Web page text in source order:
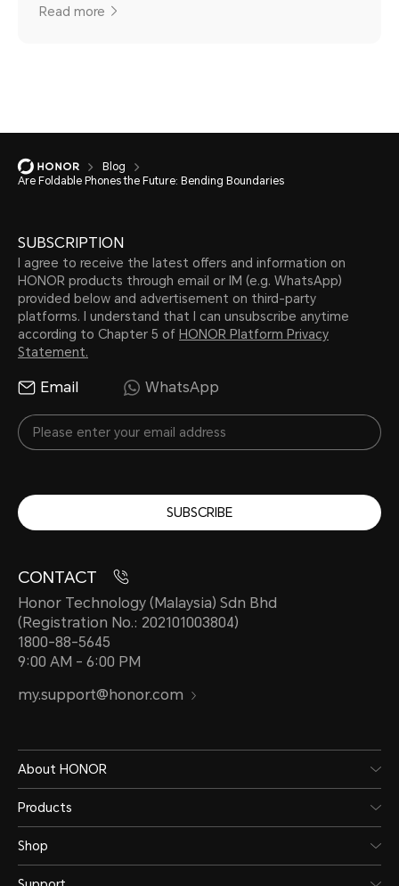
Read more
Blog
Are Foldable Phones the Future: Bending Boundaries
SUBSCRIPTION
I agree to receive the latest offers and information on
HONOR products through email or IM (e.g. WhatsApp)
provided below and advertisement on third-party
platforms. I understand that I can unsubscribe anytime
according to Chapter 5 of HONOR Platform Privacy
Statement.
Email WhatsApp
SUBSCRIBE
CONTACT
Honor Technology (Malaysia) Sdn Bhd
(Registration No.: 202101003804)
1800-88-5645
9:00 AM - 6:00 PM
my.support@honor.com
About HONOR
Products
Shop